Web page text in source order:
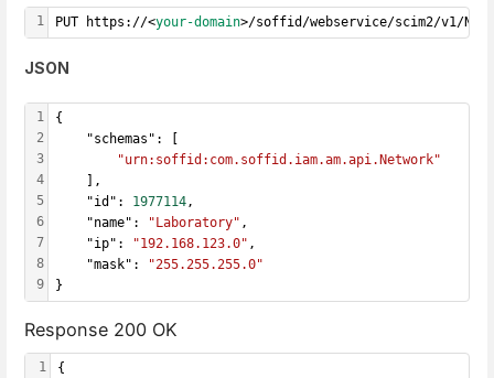
1 PUT https://<your-domain>/soffid/webservice/scim2/v1/
JSON
1
2
3
4
5
6
7
8
9
{
    "schemas": [
"urn:soffid:com.soffid.iam.am.api.Network"
    ],
    "id":
1977114 ,
    "name":
"Laboratory" ,
    "ip":
"192.168.123.0" ,
    "mask":
"255.255.255.0"
}
Response 200 OK
1
{